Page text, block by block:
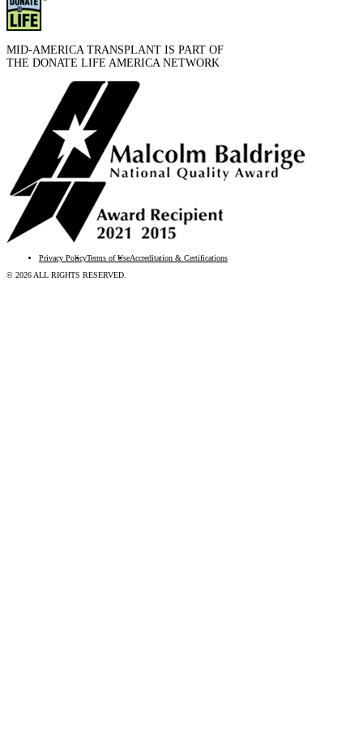
MID-AMERICA TRANSPLANT IS PART OF
THE DONATE LIFE AMERICA NETWORK
Privacy PolicyTerms of UseAccreditation & Certifications
© 2026 ALL RIGHTS RESERVED.